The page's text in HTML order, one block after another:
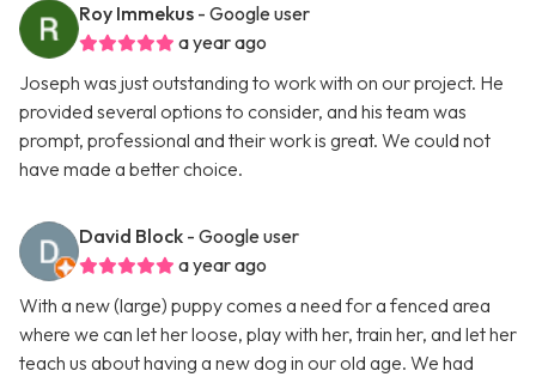
Roy Immekus - Google user
a year ago
Joseph was just outstanding to work with on our project. He
provided several options to consider, and his team was
prompt, professional and their work is great. We could not
have made a better choice.
David Block - Google user
a year ago
With a new (large) puppy comes a need for a fenced area
where we can let her loose, play with her, train her, and let her
teach us about having a new dog in our old age. We had